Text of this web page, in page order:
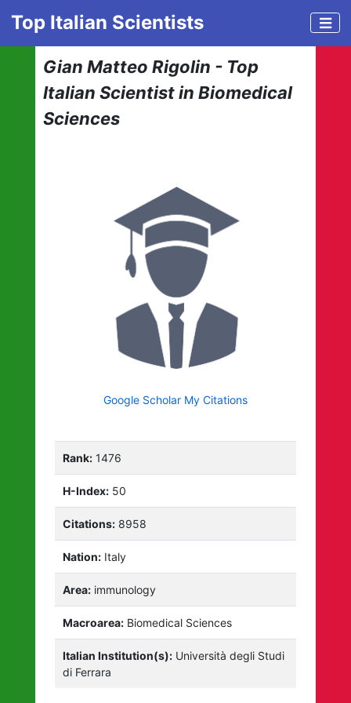
Top Italian Scientists
Gian Matteo Rigolin - Top
Italian Scientist in Biomedical
Sciences
Google Scholar My Citations
Rank: 1476
H-Index: 50
Citations: 8958
Nation: Italy
Area: immunology
Macroarea: Biomedical Sciences
Italian Institution(s): Università degli Studi
di Ferrara